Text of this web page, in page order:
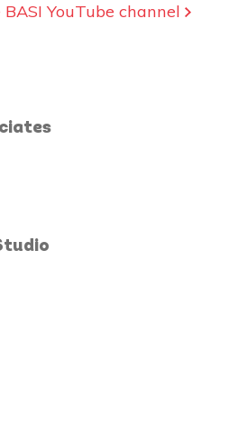
YouTube channel